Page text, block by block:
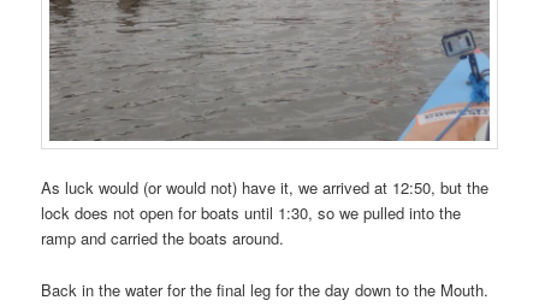
As luck would (or would not) have it, we arrived at 12:50, but the
lock does not open for boats until 1:30, so we pulled into the
ramp and carried the boats around.
Back in the water for the final leg for the day down to the Mouth.